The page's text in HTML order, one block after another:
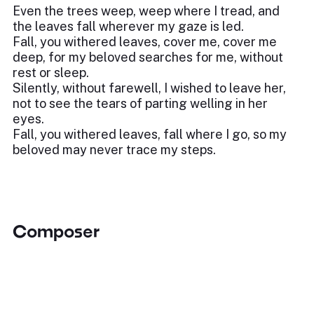
Even the trees weep, weep where I tread, and
the leaves fall wherever my gaze is led.
Fall, you withered leaves, cover me, cover me
deep, for my beloved searches for me, without
rest or sleep.
Silently, without farewell, I wished to leave her,
not to see the tears of parting welling in her
eyes.
Fall, you withered leaves, fall where I go, so my
beloved may never trace my steps.
Composer